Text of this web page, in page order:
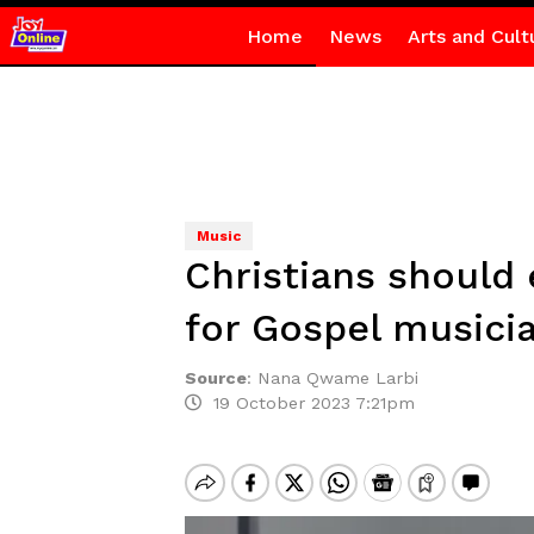
Home News Arts and
Music
Christians should
for Gospel
Source: Nana Qwame Larbi
19 October 2023 7:21pm